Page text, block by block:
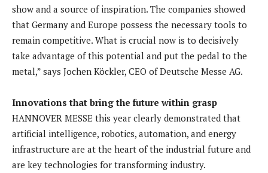
show and a source of inspiration. The companies showed
that Germany and Europe possess the necessary tools to
remain competitive. What is crucial now is to decisively
take advantage of this potential and put the pedal to the
metal,” says Jochen Köckler, CEO of Deutsche Messe AG.
Innovations that bring the future within grasp
HANNOVER MESSE this year clearly demonstrated that
artificial intelligence, robotics, automation, and energy
infrastructure are at the heart of the industrial future and
are key technologies for transforming industry.